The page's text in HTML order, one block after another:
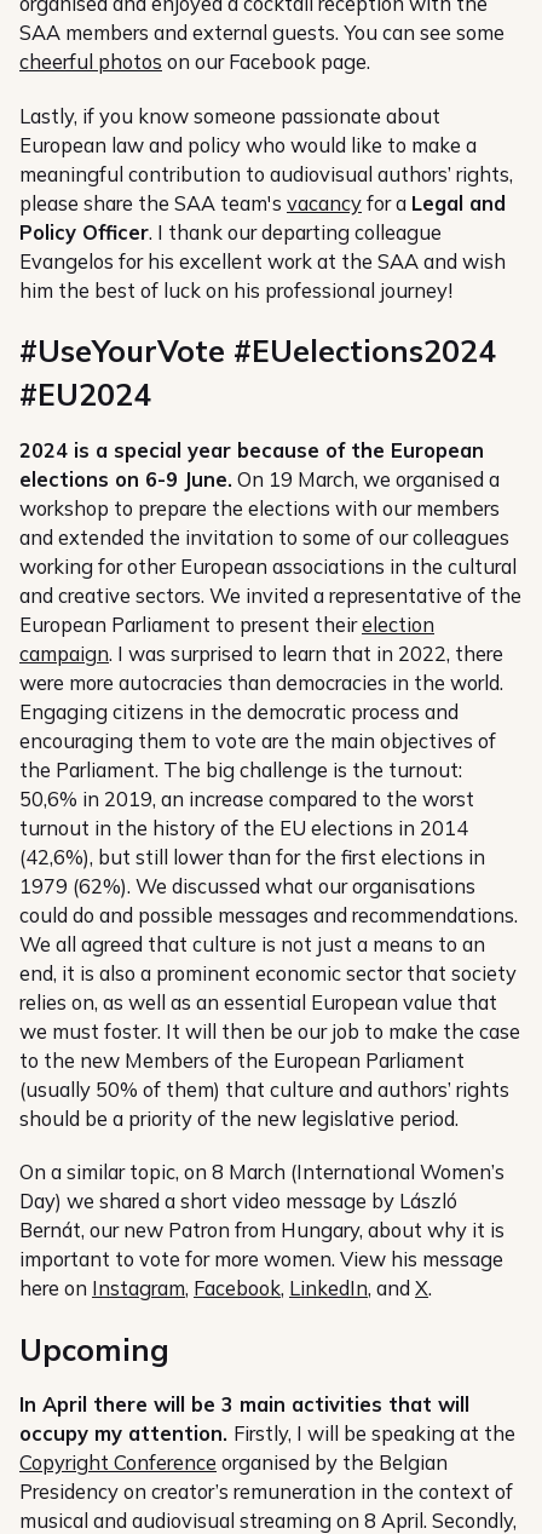
SAA members and external guests. You can see some
cheerful photos on our Facebook page.
Lastly, if you know someone passionate about
European law and policy who would like to make a
meaningful contribution to audiovisual authors’ rights,
please share the SAA team's vacancyfor a Legal and
Policy Officer. I thank our departing colleague
Evangelos for his excellent work at the SAA and wish
him the best of luck on his professional journey!
#UseYourVote #EUelections2024
#EU2024
2024 is a special year because of the European
elections on 6-9 June. On 19 March, we organised a
workshop to prepare the elections with our members
and extended the invitation to some of our colleagues
working for other European associations in the cultural
and creative sectors. We invited a representative of the
European Parliament to present theirelection
campaign. I was surprised to learn that in 2022, there
were more autocracies than democracies in the world.
Engaging citizens in the democratic process and
encouraging them to vote are the main objectives of
the Parliament. The big challenge is the turnout:
50,6% in 2019, an increase compared to the worst
turnout in the history of the EU elections in 2014
(42,6%), but still lower than for the first elections in
1979 (62%). We discussed what our organisations
could do and possible messages and recommendations.
We all agreed that culture is not just a means to an
end, it is also a prominent economic sector that society
relies on, as well as an essential European value that
we must foster. It will then be our job to make the case
to the new Members of the European Parliament
(usually 50% of them) that culture and authors’ rights
should be a priority of the new legislative period.
On a similar topic, on 8 March (International Women’s
Day) we shared a short video message by László
Bernát, our new Patron from Hungary, about why it is
important to vote for more women. View his message
here on Instagram, Facebook, LinkedIn, and X.
Upcoming
In April there will be 3 main activities that will
occupy my attention. Firstly, I will be speaking at the
Copyright Conference organised by the Belgian
Presidency on creator’s remuneration in the context of
musical and audiovisual streaming on 8 April. Secondly,